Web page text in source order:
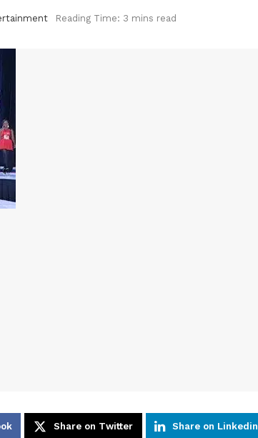
Reading Time: 3 mins read
Share on Twitter Share on Linkedin